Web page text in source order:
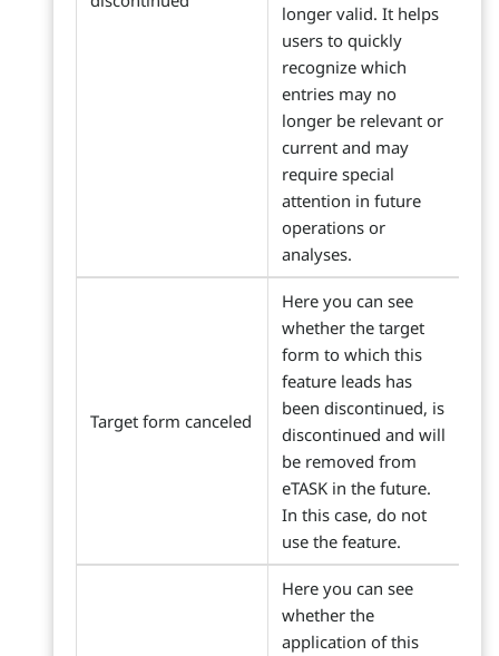
longer valid. It helps
users to quickly
recognize which
entries may no
longer be relevant or
current and may
require special
attention in future
operations or
analyses.
Target form canceled
Here you can see
whether the target
form to which this
feature leads has
been discontinued, is
discontinued and will
be removed from
eTASK in the future.
In this case, do not
use the feature.
Here you can see
whether the
application of this